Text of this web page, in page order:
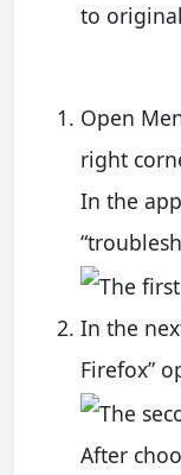
to
Open
right
In the
In the
Firefox”
After